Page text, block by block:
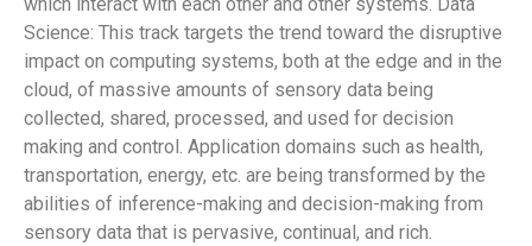
Science: This track targets the trend toward the disruptive
impact on computing systems, both at the edge and in the
cloud, of massive amounts of sensory data being
collected, shared, processed, and used for decision
making and control. Application domains such as health,
transportation, energy, etc. are being transformed by the
abilities of inference-making and decision-making from
sensory data that is pervasive, continual, and rich.